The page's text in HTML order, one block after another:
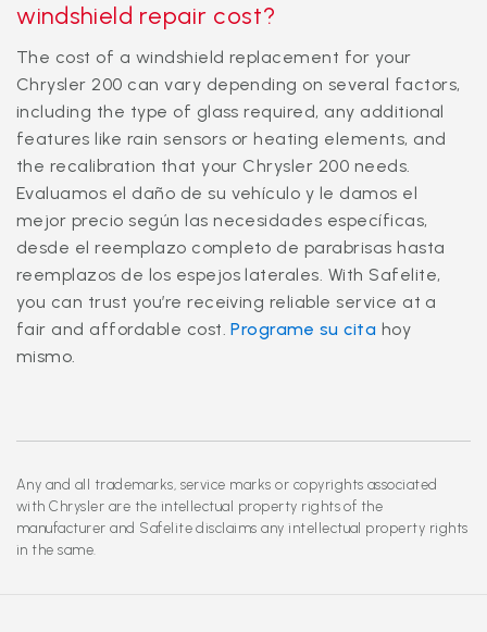
windshield repair cost?
The cost of a windshield replacement for your
Chrysler 200 can vary depending on several factors,
including the type of glass required, any additional
features like rain sensors or heating elements, and
the recalibration that your Chrysler 200 needs.
Evaluamos el daño de su vehículo y le damos el
mejor precio según las necesidades específicas,
desde el reemplazo completo de parabrisas hasta
reemplazos de los espejos laterales. With Safelite,
you can trust you’re receiving reliable service at a
fair and affordable cost.Programe su cita hoy
mismo.
Any and all trademarks, service marks or copyrights associated
with Chrysler are the intellectual property rights of the
manufacturer and Safelite disclaims any intellectual property rights
in the same.